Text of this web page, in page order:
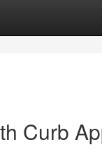
Curb